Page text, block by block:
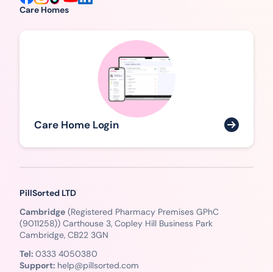
Care Homes
Care Home Login
PillSorted LTD
Cambridge (Registered Pharmacy Premises GPhC
(9011258)) Carthouse 3, Copley Hill Business Park
Cambridge, CB22 3GN
Tel: 0333 4050380
Support: help@pillsorted.com